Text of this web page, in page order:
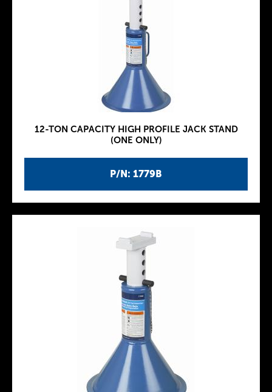
P/N: 1779B
12-TON CAPACITY HIGH PROFILE JACK STAND
(ONE ONLY)